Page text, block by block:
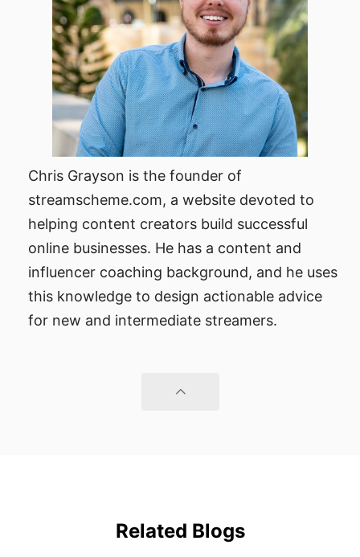
Chris Grayson is the founder of
streamscheme.com, a website devoted to
helping content creators build successful
online businesses. He has a content and
influencer coaching background, and he uses
this knowledge to design actionable advice
for new and intermediate streamers.
Related Blogs